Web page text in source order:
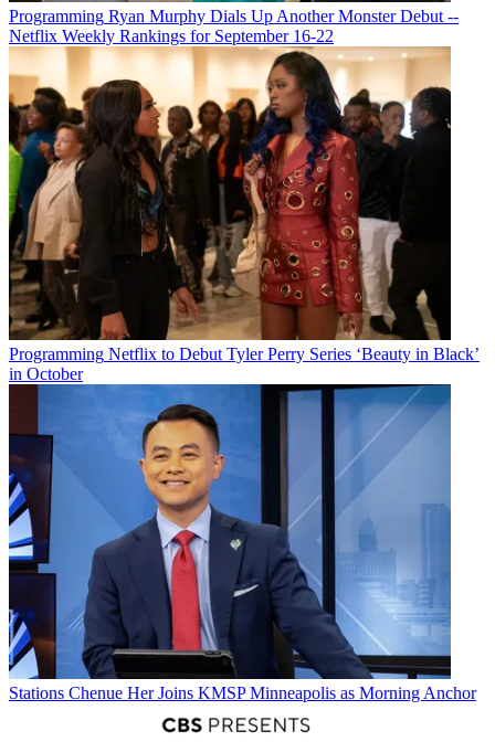
Programming Ryan Murphy Dials Up Another Monster Debut --
Netflix Weekly Rankings for September 16-22
Programming Netflix to Debut Tyler Perry Series ‘Beauty in Black’
in October
Stations Chenue Her Joins KMSP Minneapolis as Morning Anchor